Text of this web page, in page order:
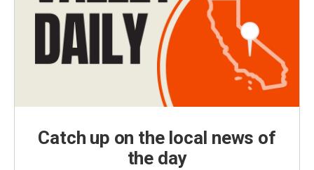
Catch up on the local news of
the day